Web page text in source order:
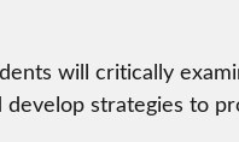
will critically
develop strategies to